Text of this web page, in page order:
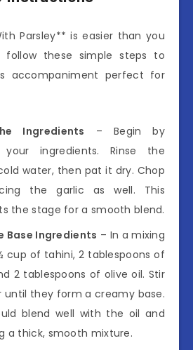
Parsley** is easier than you
follow these simple steps to
accompaniment perfect for
Ingredients – Begin by
ingredients. Rinse the
water, then pat it dry. Chop
the garlic as well. This
the stage for a smooth blend.
Base Ingredients – In a mixing
cup of tahini, 2 tablespoons of
2 tablespoons of olive oil. Stir
until they form a creamy base.
blend well with the oil and
a thick, smooth mixture.